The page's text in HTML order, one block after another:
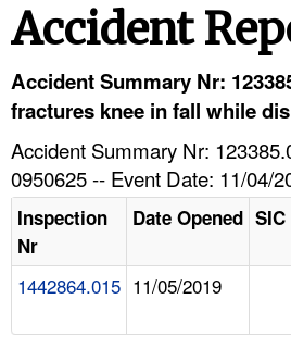
HELP AND RESOURCES
Accident
Accident Summary Nr:
fractures knee in fall while
Accident Summary Nr:
0950625 -- Event Date: 11/04/
Inspection
Nr
Date Opened SIC
1442864.015 11/05/2019